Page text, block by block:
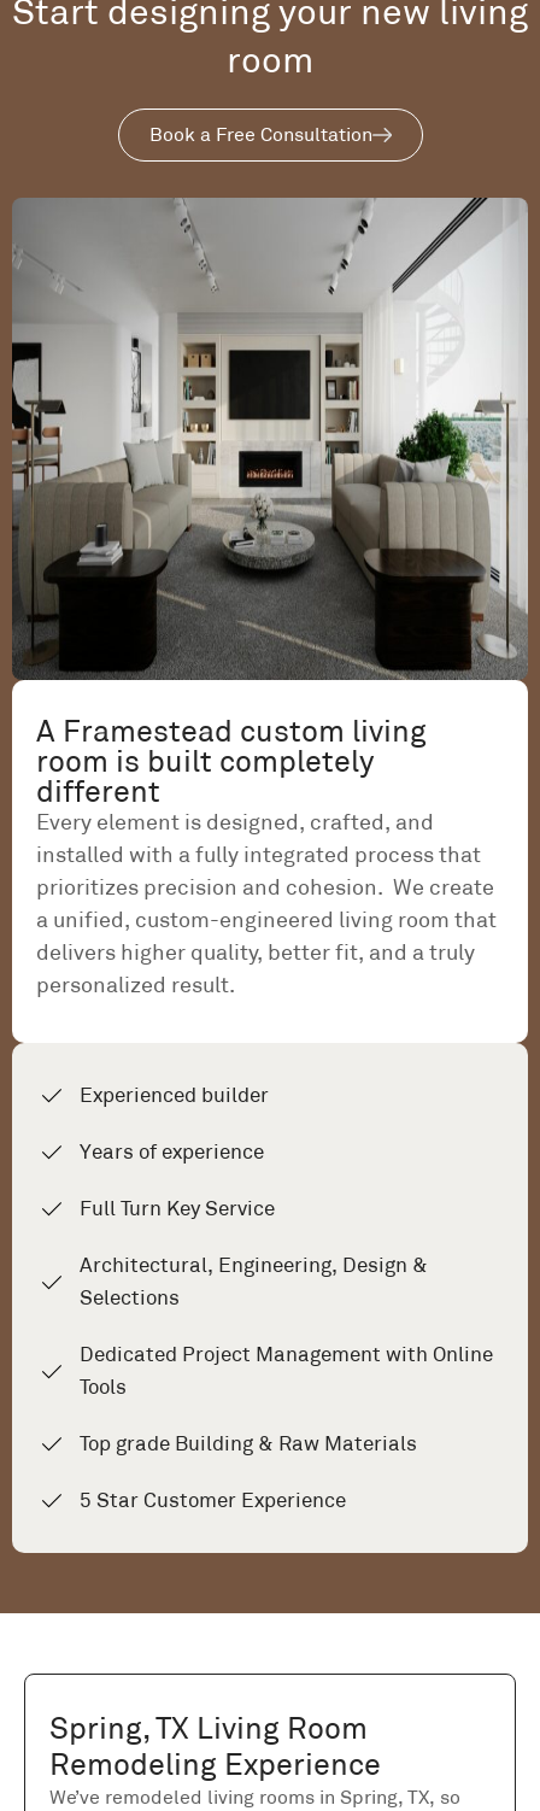
Start designing your new living
room
Book a Free Consultation
A Framestead custom living
room is built completely
different
Every element is designed, crafted, and
installed with a fully integrated process that
prioritizes precision and cohesion. We create
a unified, custom-engineered living room that
delivers higher quality, better fit, and a truly
personalized result.
Experienced builder
Years of experience
Full Turn Key Service
Architectural, Engineering, Design &
Selections
Dedicated Project Management with Online
Tools
Top grade Building & Raw Materials
5 Star Customer Experience
Spring, TX Living Room
Remodeling Experience
We’ve remodeled living rooms in Spring, TX, so